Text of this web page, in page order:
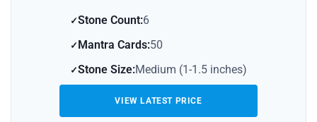
Stone Count:6
Mantra Cards:50
Stone Size:Medium (1-1.5 inches)
VIEW LATEST PRICE